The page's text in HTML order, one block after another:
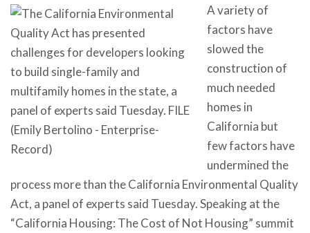
A variety of
factors have
slowed the
construction of
much needed
homes in
California but
few factors have
undermined the
process more than the California Environmental Quality
Act, a panel of experts said Tuesday. Speaking at the
“California Housing: The Cost of Not Housing” summit